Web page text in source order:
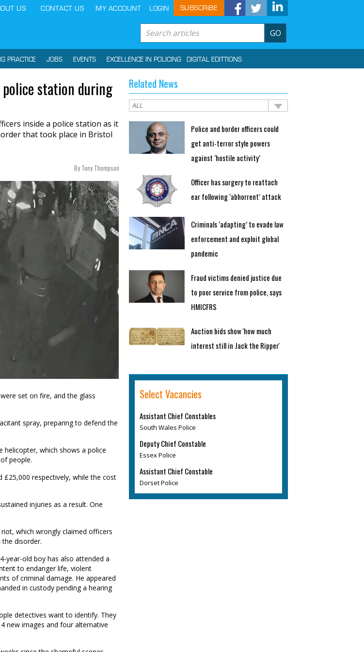
US CONTACT US MY ACCOUNT LOGIN SUBSCRIBE
GO
PRACTICE JOBS EVENTS EXCELLENCE IN POLICING DIGITAL EDITTIONS
station during
inside a police station as it
that took place in Bristol
By Tony Thompson
set on fire, and the glass
spray, preparing to defend the
helicopter, which shows a police
people.
respectively, while the cost
injuries as a result. One
which wrongly claimed officers
disorder.
year-old boy has also attended a
to endanger life, violent
of criminal damage. He appeared
in custody pending a hearing
detectives want to identify. They
new images and four alternative
Related News
Police and border officers could
get anti-terror style powers
against ‘hostile activity’
Officer has surgery to reattach
ear following ‘abhorrent’ attack
Criminals ‘adapting’ to evade law
enforcement and exploit global
pandemic
Fraud victims denied justice due
to poor service from police, says
HMICFRS
Auction bids show 'how much
interest still in Jack the Ripper'
Select Vacancies
Assistant Chief Constables
South Wales Police
Deputy Chief Constable
Essex Police
Assistant Chief Constable
Dorset Police